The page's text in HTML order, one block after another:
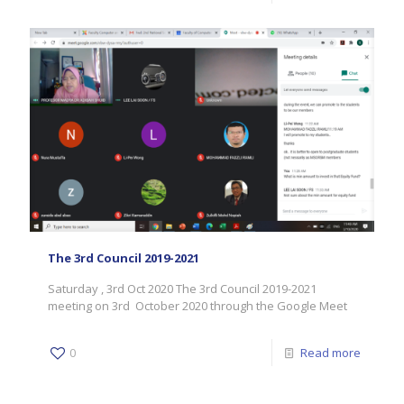
The 3rd Council 2019-2021
Saturday , 3rd Oct 2020 The 3rd Council 2019-2021
meeting on 3rd October 2020 through the Google Meet
0 Read more